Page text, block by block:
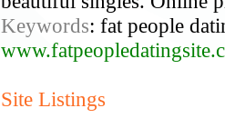
Keywords: fat people
Site Listings